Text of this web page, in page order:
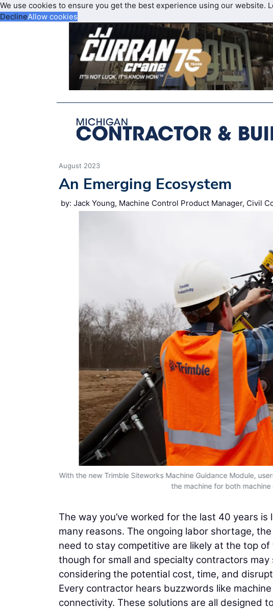
We use cookies to ensure you get the best experience using our website.
DeclineAllow cookies
August 2023
An Emerging Ecosystem
by: Jack Young, Machine Control Product Manager, Civil
With the new Trimble Siteworks Machine Guidance Module,
the machine for both
The way you’ve worked for the last 40 years
many reasons. The ongoing labor shortage,
need to stay competitive are likely at the top
though for small and specialty contractors
considering the potential cost, time, and
Every contractor hears buzzwords like
connectivity. These solutions are all designed